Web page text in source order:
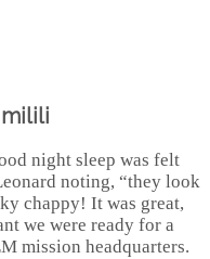
night sleep was felt
noting, “they look
chappy! It was great,
we were ready for a
mission headquarters.